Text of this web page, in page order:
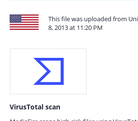
This file was uploaded from
8, 2013 at 11:20 PM
VirusTotal scan